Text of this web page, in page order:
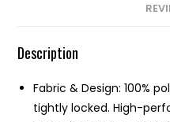
Description
Fabric & Design: 100%
tightly locked. High-